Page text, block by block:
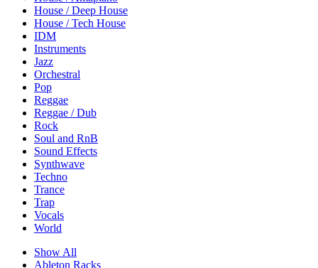
House / Deep House
House / Tech House
IDM
Instruments
Jazz
Orchestral
Pop
Reggae
Reggae / Dub
Rock
Soul and RnB
Sound Effects
Synthwave
Techno
Trance
Trap
Vocals
World
Show All
Ableton Racks